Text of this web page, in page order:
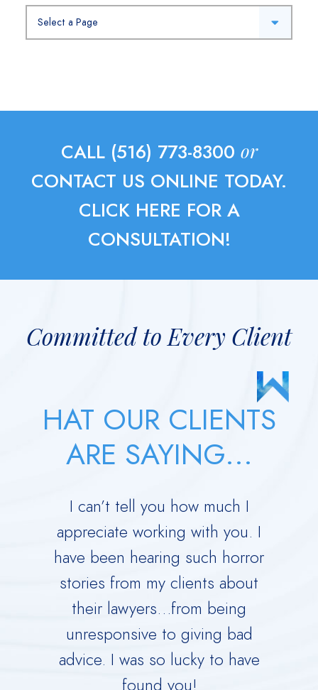
Pages
CALL (516) 773-8300 or
CONTACT US ONLINE TODAY.
CLICK HERE FOR A
CONSULTATION!
Committed to Every Client
HAT OUR CLIENTS
ARE SAYING...
I can’t tell you how much I
appreciate working with you. I
have been hearing such horror
stories from my clients about
their lawyers…from being
unresponsive to giving bad
advice. I was so lucky to have
found you!